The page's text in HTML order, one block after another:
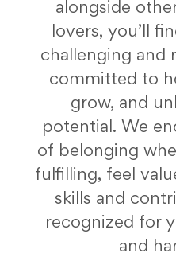
alongside
lovers, you’ll
challenging and
committed to
grow, and
potential. We
of belonging
fulfilling, feel
skills and
recognized for
and